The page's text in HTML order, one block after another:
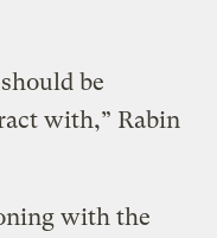
be
with,” Rabin
with the